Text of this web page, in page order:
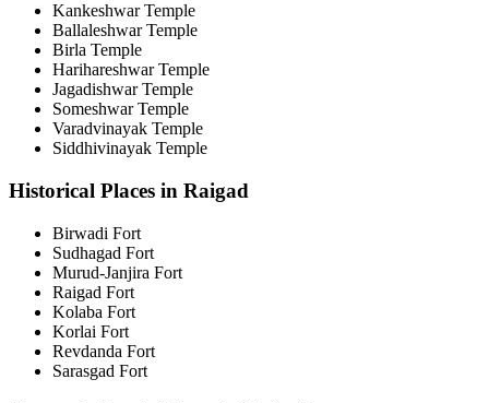
Kankeshwar Temple
Ballaleshwar Temple
Birla Temple
Harihareshwar Temple
Jagadishwar Temple
Someshwar Temple
Varadvinayak Temple
Siddhivinayak Temple
Historical Places in Raigad
Birwadi Fort
Sudhagad Fort
Murud-Janjira Fort
Raigad Fort
Kolaba Fort
Korlai Fort
Revdanda Fort
Sarasgad Fort